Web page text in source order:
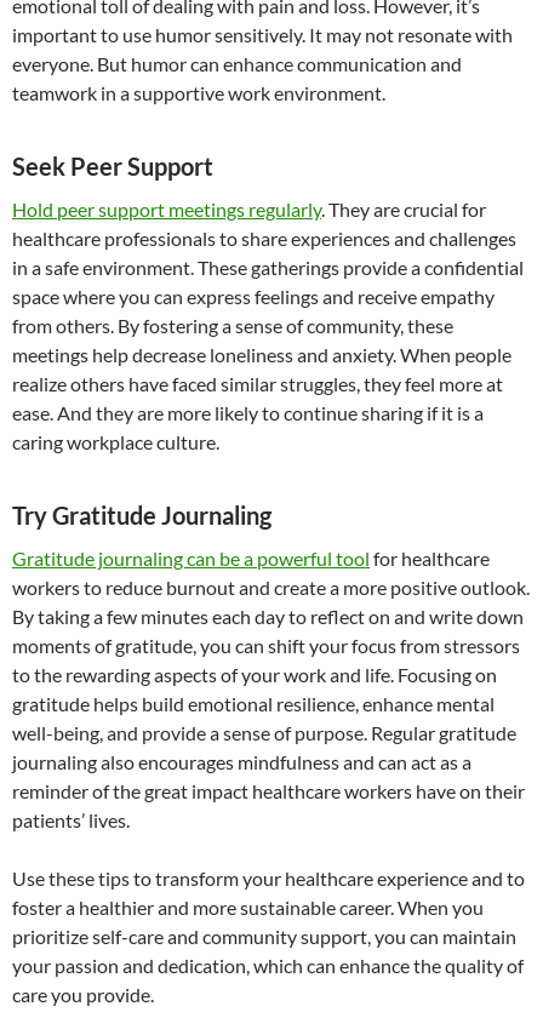
emotional toll of dealing with pain and loss. However, it’s
important to use humor sensitively. It may not resonate with
everyone. But humor can enhance communication and
teamwork in a supportive work environment.
Seek Peer Support
Hold peer support meetings regularly. They are crucial for
healthcare professionals to share experiences and challenges
in a safe environment. These gatherings provide a confidential
space where you can express feelings and receive empathy
from others. By fostering a sense of community, these
meetings help decrease loneliness and anxiety. When people
realize others have faced similar struggles, they feel more at
ease. And they are more likely to continue sharing if it is a
caring workplace culture.
Try Gratitude Journaling
Gratitude journaling can be a powerful tool for healthcare
workers to reduce burnout and create a more positive outlook.
By taking a few minutes each day to reflect on and write down
moments of gratitude, you can shift your focus from stressors
to the rewarding aspects of your work and life. Focusing on
gratitude helps build emotional resilience, enhance mental
well-being, and provide a sense of purpose. Regular gratitude
journaling also encourages mindfulness and can act as a
reminder of the great impact healthcare workers have on their
patients’ lives.
Use these tips to transform your healthcare experience and to
foster a healthier and more sustainable career. When you
prioritize self-care and community support, you can maintain
your passion and dedication, which can enhance the quality of
care you provide.